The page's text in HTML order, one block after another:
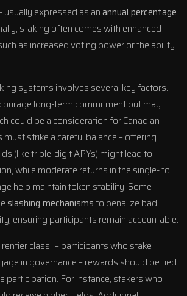
usually expressed as anannual percentage
staking often comes with enhanced
as increased voting power or the ability
systems involves several key factors.
long-term commitment but may
could be a consideration for Canadian
strike a careful balance – offering
(like triple-digit APYs) might lead to
while moderate returns in the single- to
help maintain token stability. Some
slashing mechanismsto penalize bad
ensuring participants remain accountable.
class" – participants who stake
in governance – rewards should be tied
participation. For instance, stakers who